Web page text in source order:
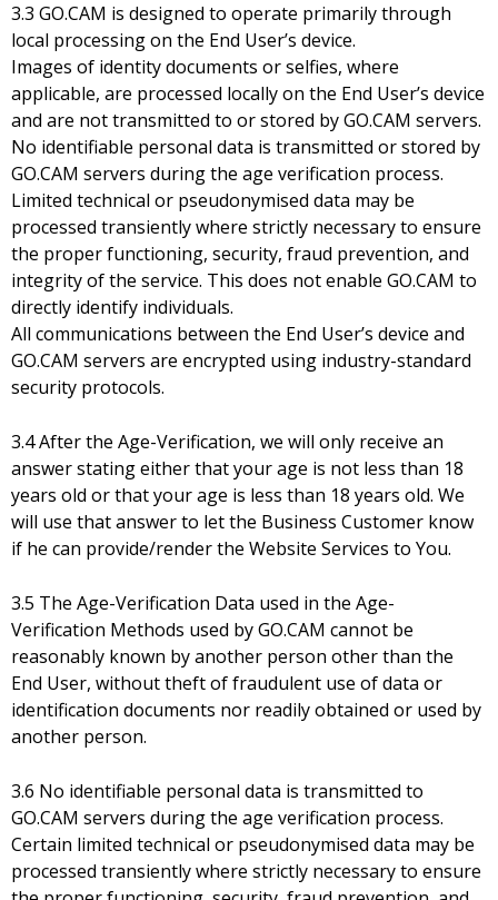
3.3 GO.CAM is designed to operate primarily through
local processing on the End User’s device.
Images of identity documents or selfies, where
applicable, are processed locally on the End User’s device
and are not transmitted to or stored by GO.CAM servers.
No identifiable personal data is transmitted or stored by
GO.CAM servers during the age verification process.
Limited technical or pseudonymised data may be
processed transiently where strictly necessary to ensure
the proper functioning, security, fraud prevention, and
integrity of the service. This does not enable GO.CAM to
directly identify individuals.
All communications between the End User’s device and
GO.CAM servers are encrypted using industry-standard
security protocols.
3.4 After the Age-Verification, we will only receive an
answer stating either that your age is not less than 18
years old or that your age is less than 18 years old. We
will use that answer to let the Business Customer know
if he can provide/render the Website Services to You.
3.5 The Age-Verification Data used in the Age-
Verification Methods used by GO.CAM cannot be
reasonably known by another person other than the
End User, without theft of fraudulent use of data or
identification documents nor readily obtained or used by
another person.
3.6 No identifiable personal data is transmitted to
GO.CAM servers during the age verification process.
Certain limited technical or pseudonymised data may be
processed transiently where strictly necessary to ensure